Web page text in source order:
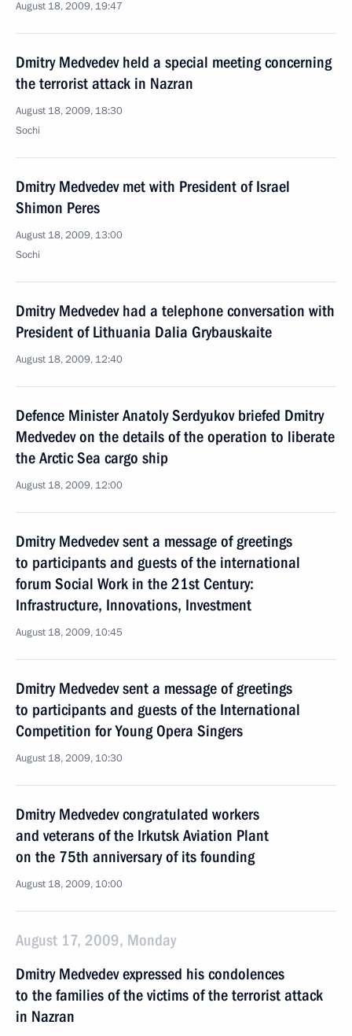
August 18, 2009, 19:47
Dmitry Medvedev held a special meeting concerning
the terrorist attack in Nazran
August 18, 2009, 18:30
Sochi
Dmitry Medvedev met with President of Israel
Shimon Peres
August 18, 2009, 13:00
Sochi
Dmitry Medvedev had a telephone conversation with
President of Lithuania Dalia Grybauskaite
August 18, 2009, 12:40
Defence Minister Anatoly Serdyukov briefed Dmitry
Medvedev on the details of the operation to liberate
the Arctic Sea cargo ship
August 18, 2009, 12:00
Dmitry Medvedev sent a message of greetings
to participants and guests of the international
forum Social Work in the 21st Century:
Infrastructure, Innovations, Investment
August 18, 2009, 10:45
Dmitry Medvedev sent a message of greetings
to participants and guests of the International
Competition for Young Opera Singers
August 18, 2009, 10:30
Dmitry Medvedev congratulated workers
and veterans of the Irkutsk Aviation Plant
on the 75th anniversary of its founding
August 18, 2009, 10:00
August 17, 2009, Monday
Dmitry Medvedev expressed his condolences
to the families of the victims of the terrorist attack
in Nazran